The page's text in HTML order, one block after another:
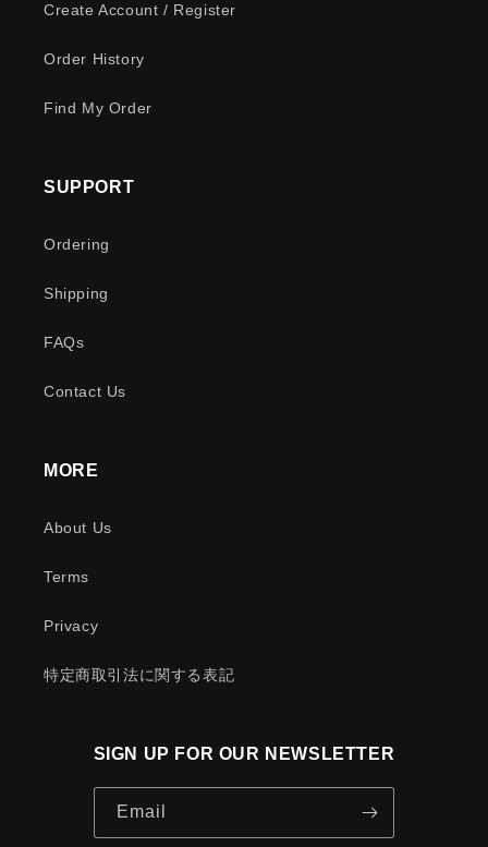
Create Account / Register
Order History
Find My Order
SUPPORT
Ordering
Shipping
FAQs
Contact Us
MORE
About Us
Terms
Privacy
特定商取引法に関する表記
SIGN UP FOR OUR NEWSLETTER
Email